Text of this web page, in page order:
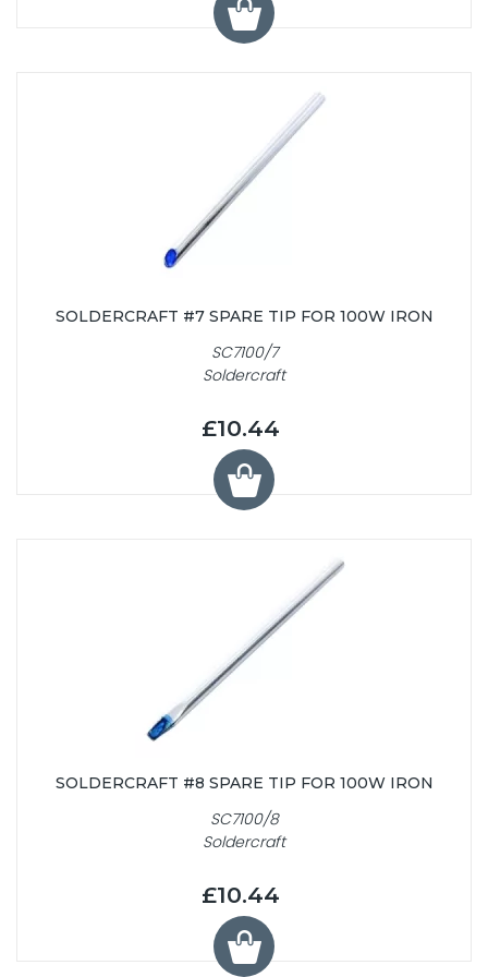
SOLDERCRAFT #7 SPARE TIP FOR 100W IRON
SC7100/7
Soldercraft
£10.44
SOLDERCRAFT #8 SPARE TIP FOR 100W IRON
SC7100/8
Soldercraft
£10.44